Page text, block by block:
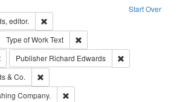
Start Over
editor.
constraint Type: Collection
Type of WorkText
Remove constraint Language: English
Publisher Richard Edwards
& Co.
Company.